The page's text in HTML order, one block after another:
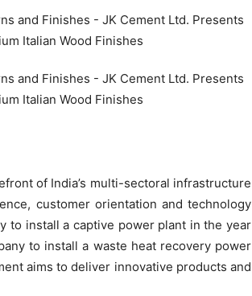
of India’s multi-sectoral infrastructure
customer orientation and technology
to install a captive power plant in the year
to install a waste heat recovery power
aims to deliver innovative products and